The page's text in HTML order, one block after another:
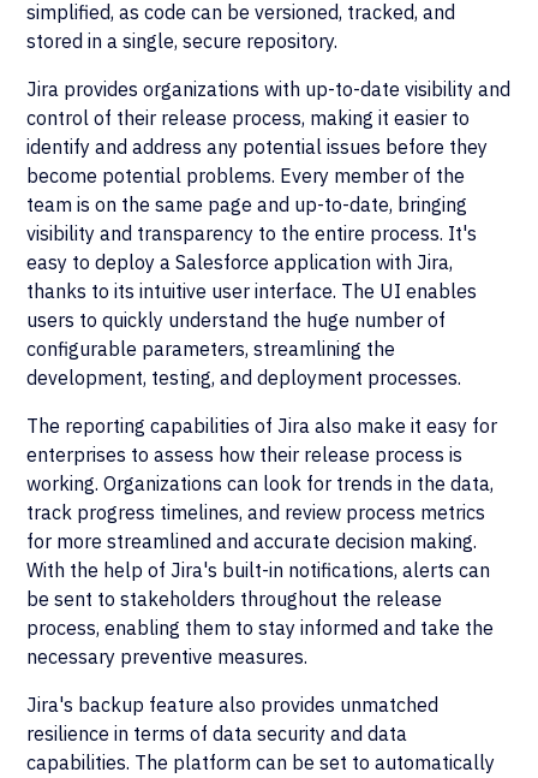
simplified, as code can be versioned, tracked, and
stored in a single, secure repository.
Jira provides organizations with up-to-date visibility and
control of their release process, making it easier to
identify and address any potential issues before they
become potential problems. Every member of the
team is on the same page and up-to-date, bringing
visibility and transparency to the entire process. It's
easy to deploy a Salesforce application with Jira,
thanks to its intuitive user interface. The UI enables
users to quickly understand the huge number of
configurable parameters, streamlining the
development, testing, and deployment processes.
The reporting capabilities of Jira also make it easy for
enterprises to assess how their release process is
working. Organizations can look for trends in the data,
track progress timelines, and review process metrics
for more streamlined and accurate decision making.
With the help of Jira's built-in notifications, alerts can
be sent to stakeholders throughout the release
process, enabling them to stay informed and take the
necessary preventive measures.
Jira's backup feature also provides unmatched
resilience in terms of data security and data
capabilities. The platform can be set to automatically